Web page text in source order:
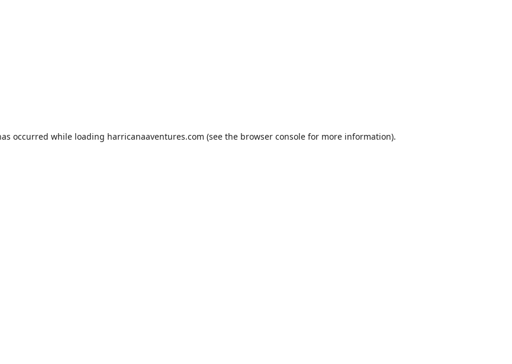
occurred while loading harricanaaventures.com (see the browser console for more information).